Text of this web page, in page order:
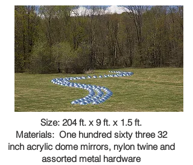
Size: 204 ft. x 9 ft. x 1.5 ft.
Materials: One hundred sixty three 32
inch acrylic dome mirrors, nylon twine and
assorted metal hardware